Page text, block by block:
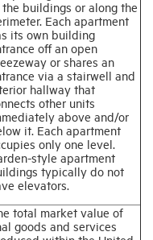
buildings or along the
Each apartment
its own building
off an open
or shares an
via a stairwell and
hallway that
other units
above and/or
it. Each apartment
only one level.
style apartment
typically do not
elevators.
total market value of
goods and services